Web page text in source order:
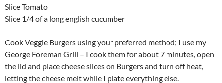
Slice Tomato
Slice 1/4 of a long english cucumber
Cook Veggie Burgers using your preferred method; I use my
George Foreman Grill – I cook them for about 7 minutes, open
the lid and place cheese slices on Burgers and turn off heat,
letting the cheese melt while I plate everything else.